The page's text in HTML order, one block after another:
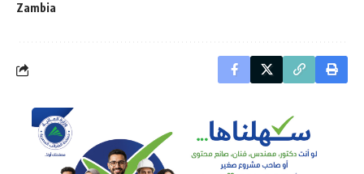
Zambia